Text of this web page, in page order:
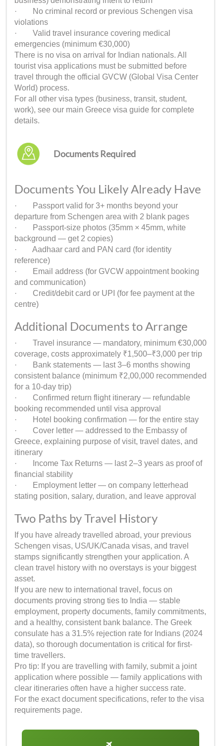
· No criminal record or previous Schengen visa
violations
· Valid travel insurance covering medical
emergencies (minimum €30,000)
There is no visa on arrival for Indian nationals. All
tourist visa applications must be submitted before
travel through the official GVCW (Global Visa Center
World) process.
For all other visa types (business, transit, student,
work), see our main Greece visa guide for complete
details.
Documents Required
Documents You Likely Already Have
· Passport valid for 3+ months beyond your
departure from Schengen area with 2 blank pages
· Passport-size photos (35mm × 45mm, white
background — get 2 copies)
· Aadhaar card and PAN card (for identity
reference)
· Email address (for GVCW appointment booking
and communication)
· Credit/debit card or UPI (for fee payment at the
centre)
Additional Documents to Arrange
· Travel insurance — mandatory, minimum €30,000
coverage, costs approximately ₹1,500–₹3,000 per trip
· Bank statements — last 3–6 months showing
consistent balance (minimum ₹2,00,000 recommended
for a 10-day trip)
· Confirmed return flight itinerary — refundable
booking recommended until visa approval
· Hotel booking confirmation — for the entire stay
· Cover letter — addressed to the Embassy of
Greece, explaining purpose of visit, travel dates, and
itinerary
· Income Tax Returns — last 2–3 years as proof of
financial stability
· Employment letter — on company letterhead
stating position, salary, duration, and leave approval
Two Paths by Travel History
If you have already travelled abroad, your previous
Schengen visas, US/UK/Canada visas, and travel
stamps significantly strengthen your application. A
clean travel history with no overstays is your biggest
asset.
If you are new to international travel, focus on
documents proving strong ties to India — stable
employment, property documents, family commitments,
and a healthy, consistent bank balance. The Greek
consulate has a 31.5% rejection rate for Indians (2024
data), so thorough documentation is critical for first-
time travellers.
Pro tip: If you are travelling with family, submit a joint
application where possible — family applications with
clear itineraries often have a higher success rate.
For the exact document specifications, refer to the visa
requirements page.